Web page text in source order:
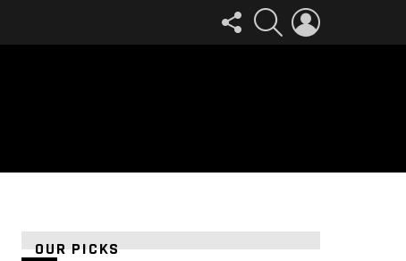
FOLLOW
US
SEARCH
OUR PICKS